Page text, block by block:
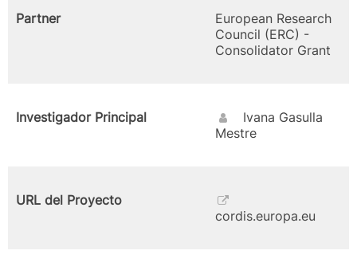
Partner
European Research
Council (ERC) -
Consolidator Grant
Investigador Principal
Ivana Gasulla
Mestre
URL del Proyecto
cordis.europa.eu